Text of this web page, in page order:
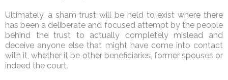
Ultimately, a sham trust will be held to exist where there
has been a deliberate and focused attempt by the people
behind the trust to actually completely mislead and
deceive anyone else that might have come into contact
with it, whether it be other beneficiaries, former spouses or
indeed the court.